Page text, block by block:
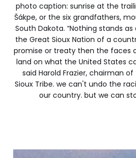
photo caption: sunrise at the
Šákpe, or the six grandfathers,
South Dakota. “Nothing stands
the Great Sioux Nation of a
promise or treaty then the faces
land on what the United States
said Harold Frazier, chairman
Sioux Tribe. we can't undo the
our country. but we can